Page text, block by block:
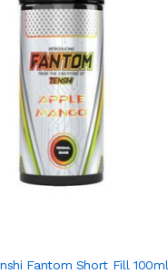
Fantom Short Fill 100ml